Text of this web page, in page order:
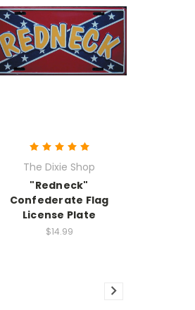
The Dixie Shop
"Redneck"
Confederate Flag
License Plate
$14.99